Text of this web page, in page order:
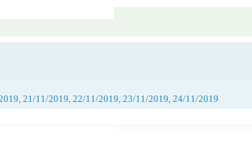
21/11/2019, 22/11/2019, 23/11/2019, 24/11/2019